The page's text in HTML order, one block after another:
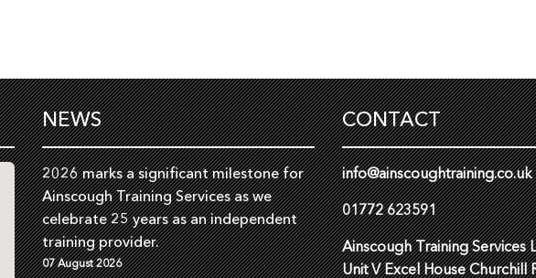
NEWS
2026 marks a significant milestone for
Ainscough Training Services as we
celebrate 25 years as an independent
training provider.
07 August 2026
CONTACT
info@ainscoughtraining.co.uk
01772 623591
Ainscough Training Services
Unit V Excel House Churchill